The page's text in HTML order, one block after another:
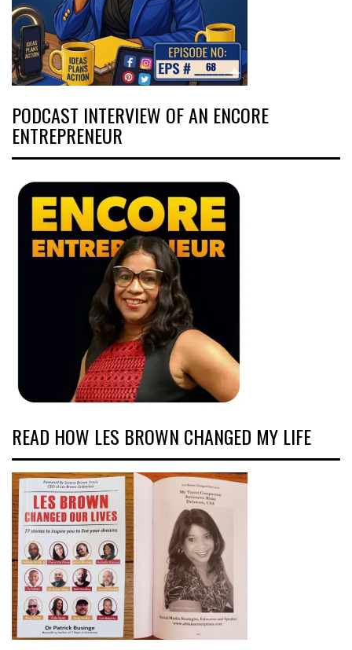
PODCAST INTERVIEW OF AN ENCORE
ENTREPRENEUR
READ HOW LES BROWN CHANGED MY LIFE